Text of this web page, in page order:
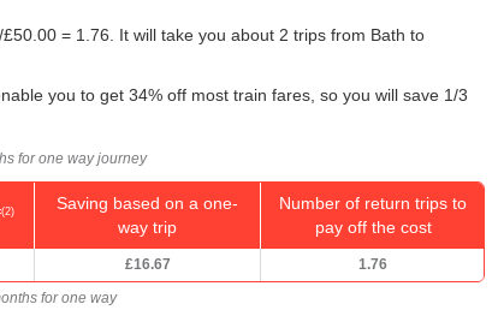
£50.00 = 1.76. It will take you about 2 trips from Bath to
you to get 34% off most train fares, so you will save 1/3
for one way journey
(2)
Saving based on a one-
way trip
Number of return trips to
pay off the cost
£16.67 1.76
for one way